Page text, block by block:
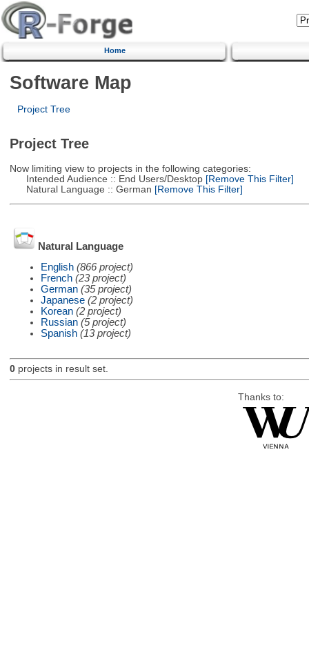
Home
Software Map
Project Tree
Project Tree
Now limiting view to projects in the following categories:
Intended Audience :: End Users/Desktop[Remove This Filter]
Natural Language :: German [Remove This Filter]
Natural Language
English (866 project)
French (23 project)
German (35 project)
Japanese (2 project)
Korean (2 project)
Russian (5 project)
Spanish (13 project)
0projects in result set.
Thanks to: